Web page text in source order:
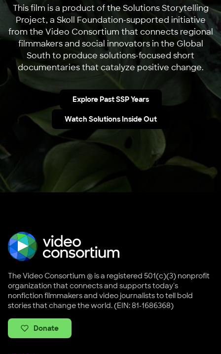
This film is a product of the Solutions Storytelling
Project, a Skoll Foundation-supported initiative
from the Video Consortium that connects regional
filmmakers and social innovators in the Global
South to produce solutions-focused short
documentaries that catalyze positive change.
Explore Past SSP Years
Watch Solutions Inside Out
The Video Consortium ® is a registered 501(c)(3) nonprofit
organization that connects and supports today's
nonfiction filmmakers and video journalists to tell bold
stories that change the world. (EIN: 81-1686368)
Donate